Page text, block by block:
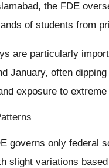
the FDE
of students from
are particularly
January, often
exposure to
governs only federal
slight variations